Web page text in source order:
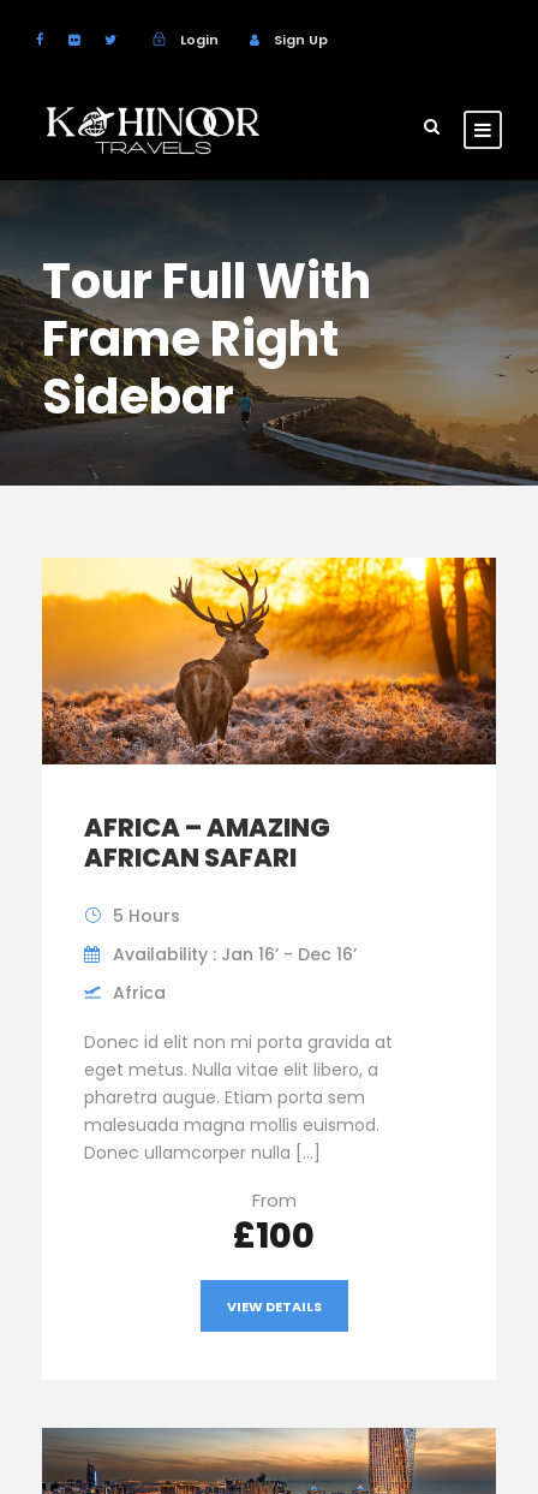
Login Sign Up
Tour Full With
Frame Right
Sidebar
AFRICA – AMAZING
AFRICAN SAFARI
5 Hours
Availability : Jan 16’ - Dec 16’
Africa
Donec id elit non mi porta gravida at
eget metus. Nulla vitae elit libero, a
pharetra augue. Etiam porta sem
malesuada magna mollis euismod.
Donec ullamcorper nulla […]
From
£100
VIEW DETAILS